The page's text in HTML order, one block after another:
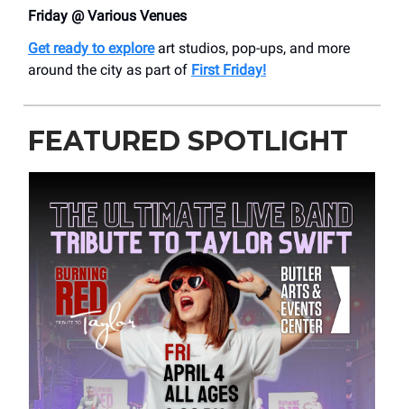
Friday @ Various Venues
Get ready to exploreart studios, pop-ups, and more
around the city as part of First Friday!
FEATURED SPOTLIGHT